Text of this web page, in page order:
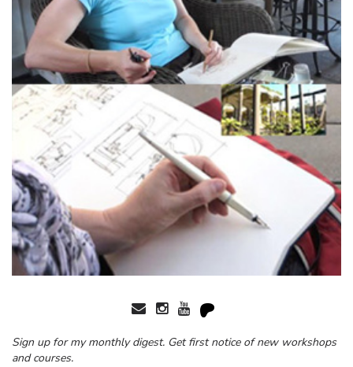
Sign up for my monthly digest. Get first notice of new workshops
and courses.